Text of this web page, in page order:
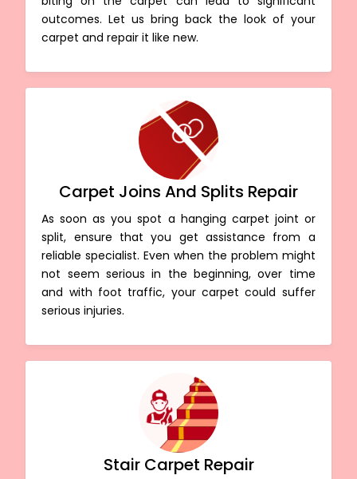
outcomes. Let us bring back the look of your
carpet and repair it like new.
Carpet Joins And Splits Repair
As soon as you spot a hanging carpet joint or
split, ensure that you get assistance from a
reliable specialist. Even when the problem might
not seem serious in the beginning, over time
and with foot traffic, your carpet could suffer
serious injuries.
Stair Carpet Repair